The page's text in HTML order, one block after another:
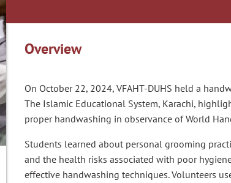
Overview
On October 22, 2024, VFAHT-DUHS held a
The Islamic Educational System, Karachi,
proper handwashing in observance of World
Students learned about personal grooming
and the health risks associated with poor
effective handwashing techniques. Volunteers